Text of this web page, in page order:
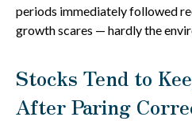
periods immediately followed
growth scares — hardly the
Stocks Tend to
After Paring